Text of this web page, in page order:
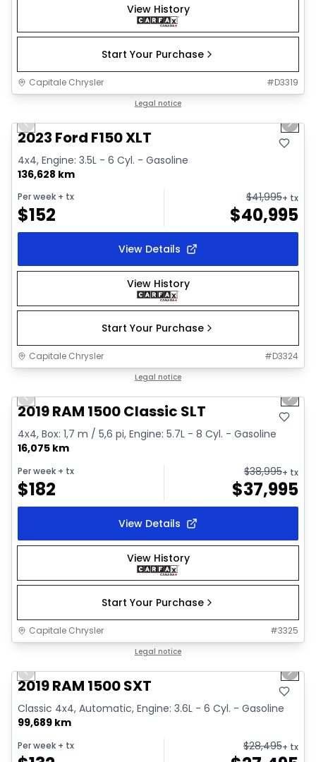
View History
Start Your Purchase
Capitale Chrysler #D3319
Legal notice
Previous slide Next
2023 Ford F150 XLT
4x4, Engine: 3.5L - 6 Cyl. - Gasoline
136,628 km
Per week + tx
$152
$41,995+ tx
$40,995
View Details
View History
Start Your Purchase
Capitale Chrysler #D3324
Legal notice
Previous slide Next
2019 RAM 1500 Classic SLT
4x4, Box: 1,7 m / 5,6 pi, Engine: 5.7L - 8 Cyl. - Gasoline
16,075 km
Per week + tx
$182
$38,995+ tx
$37,995
View Details
View History
Start Your Purchase
Capitale Chrysler #3325
Legal notice
Video available
Previous slide Next
2019 RAM 1500 SXT
Classic 4x4, Automatic, Engine: 3.6L - 6 Cyl. - Gasoline
99,689 km
Per week + tx $28,495+ tx